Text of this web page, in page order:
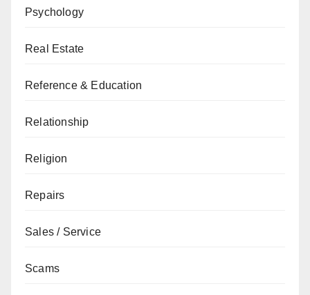
Psychology
Real Estate
Reference & Education
Relationship
Religion
Repairs
Sales / Service
Scams